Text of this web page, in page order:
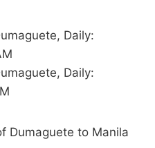
Daily:
Daily:
Dumaguete to Manila